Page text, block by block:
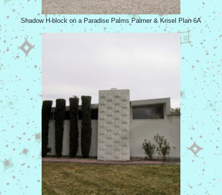
Shadow H-block on a Paradise Palms Palmer & Krisel Plan 6A